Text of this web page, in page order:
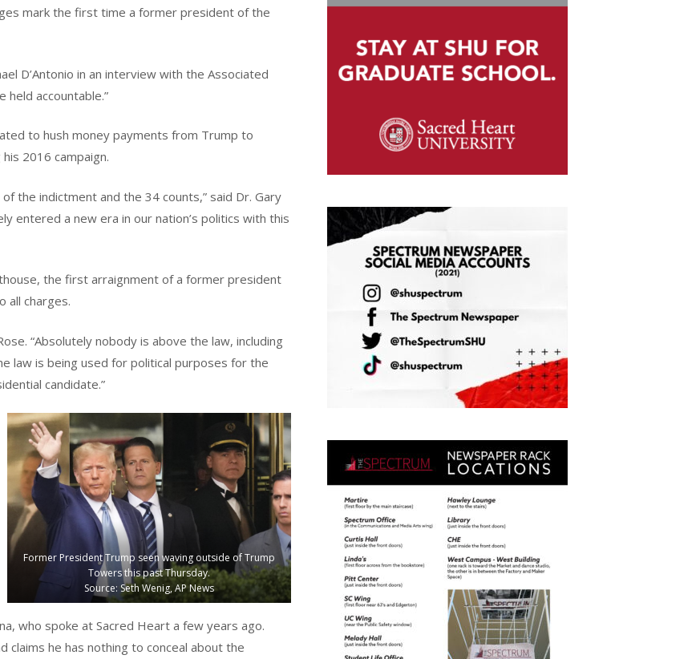
mark the first time a former president of the
D’Antonio in an interview with the Associated
held accountable.”
to hush money payments from Trump to
2016 campaign.
the indictment and the 34 counts,” said Dr. Gary
entered a new era in our nation’s politics with this
the first arraignment of a former president
all charges.
“Absolutely nobody is above the law, including
law is being used for political purposes for the
candidate.”
Former President Trump seen waving outside of Trump
Towers this past Thursday.
Source: Seth Wenig, AP News
who spoke at Sacred Heart a few years ago.
claims he has nothing to conceal about the